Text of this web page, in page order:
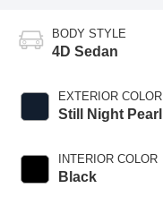
BODY STYLE
4D Sedan
EXTERIOR COLOR
Still Night Pearl
INTERIOR COLOR
Black